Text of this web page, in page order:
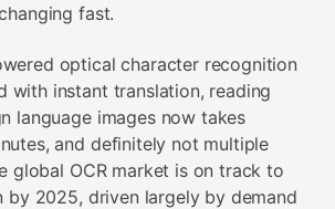
fast.
optical character recognition
with instant translation, reading
language images now takes
and definitely not multiple
global OCR market is on track to
by 2025, driven largely by demand